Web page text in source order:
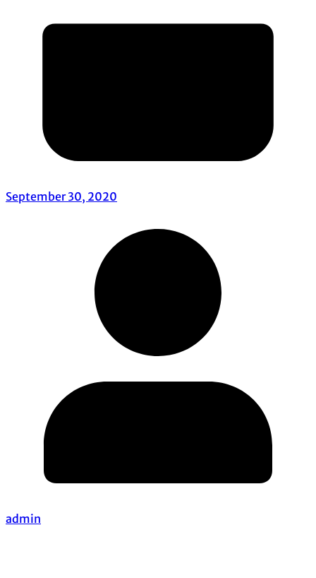
September 30, 2020
admin